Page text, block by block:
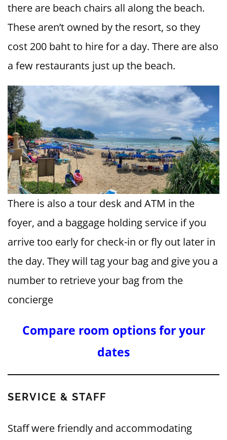
there are beach chairs all along the beach.
These aren’t owned by the resort, so they
cost 200 baht to hire for a day. There are also
a few restaurants just up the beach.
There is also a tour desk and ATM in the
foyer, and a baggage holding service if you
arrive too early for check-in or fly out later in
the day. They will tag your bag and give you a
number to retrieve your bag from the
concierge
Compare room options for your
dates
SERVICE & STAFF
Staff were friendly and accommodating